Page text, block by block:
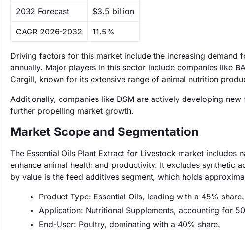
‌2032 Forecast $3.5 billion
CAGR 2026-2032 11.5%
Driving factors for this market include the increasing
annually. Major players in this sector include companies like
Cargill, known for its extensive range of animal nutrition
Additionally, companies like DSM are actively developing
further propelling market growth.
Market Scope and Segmentation
The Essential Oils Plant Extract for Livestock market
enhance animal health and productivity. It excludes synthetic
by value is the feed additives segment, which holds
Product Type: Essential Oils, leading with a 45% share.
Application: Nutritional Supplements, accounting for
End-User: Poultry, dominating with a 40% share.